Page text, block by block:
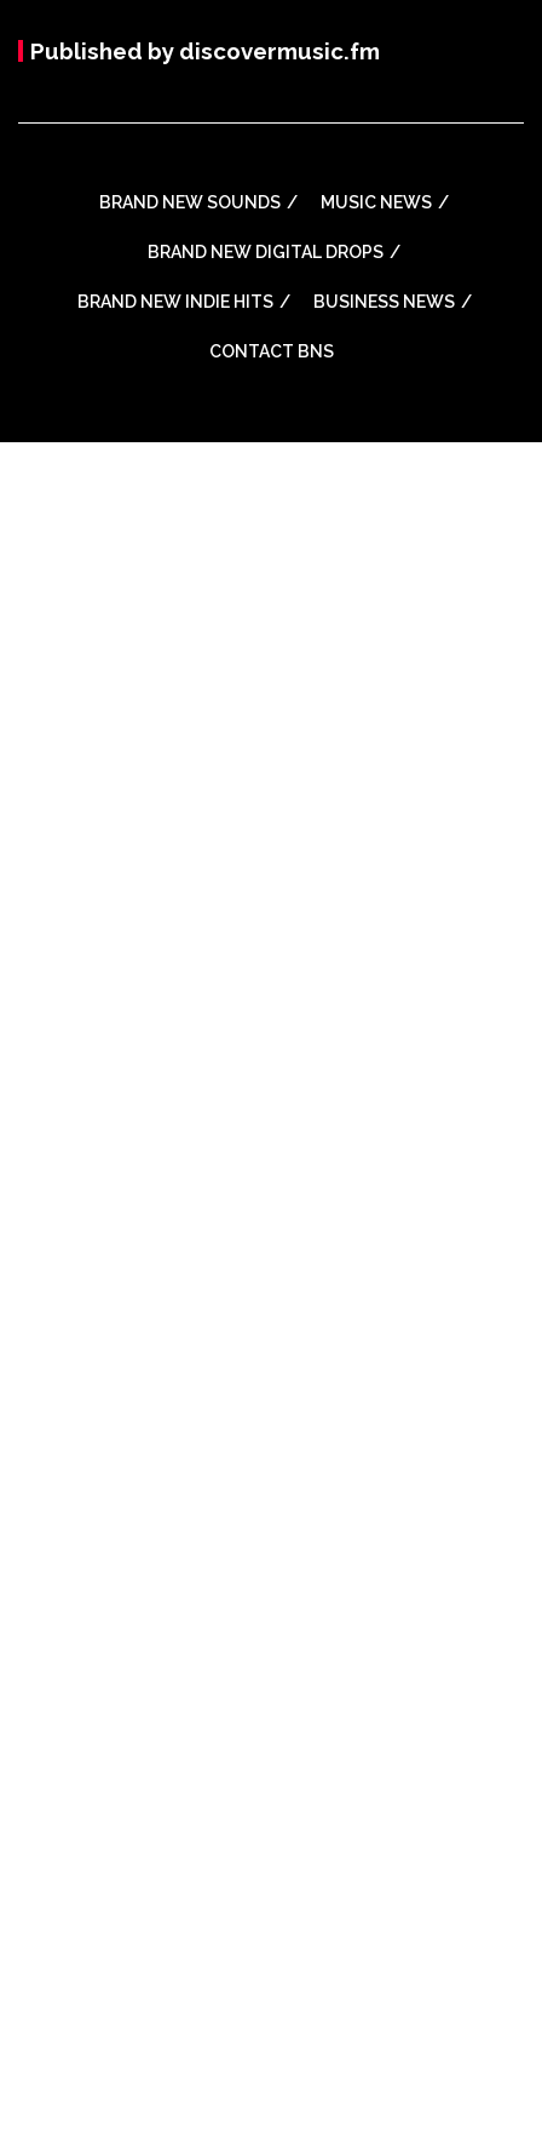
Published by discovermusic.fm
BRAND NEW SOUNDS MUSIC NEWS
BRAND NEW DIGITAL DROPS
BRAND NEW INDIE HITS BUSINESS NEWS
CONTACT BNS